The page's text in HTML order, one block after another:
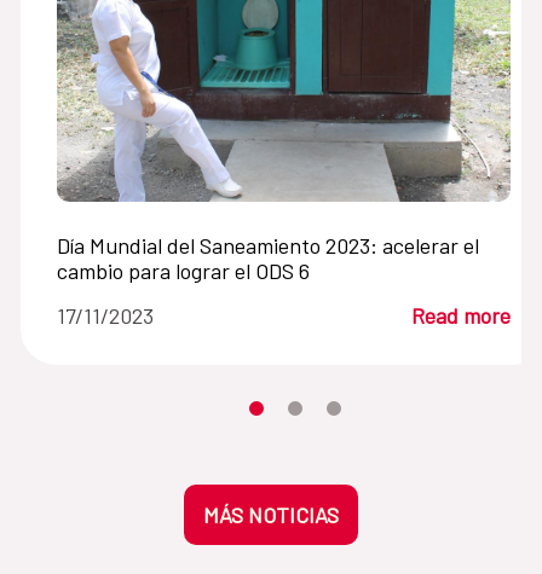
Día Mundial del Saneamiento 2023: acelerar el
cambio para lograr el ODS 6
17/11/2023
Read more
Moves the carousel to its element
Moves the carousel to its
Moves the carousel to its
MÁS NOTICIAS